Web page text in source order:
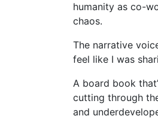
humanity as co-
chaos.
The narrative
feel like I was
A board book
cutting through
and